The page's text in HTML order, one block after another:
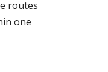
routes
one